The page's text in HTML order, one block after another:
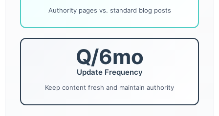
Authority pages vs. standard blog posts
Q/6mo
Update Frequency
Keep content fresh and maintain authority